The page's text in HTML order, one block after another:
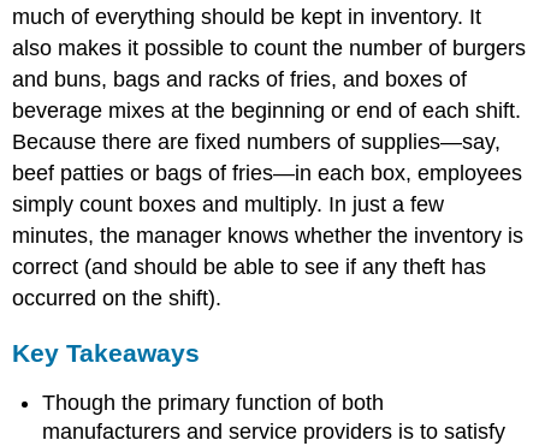
much of everything should be kept in inventory. It
also makes it possible to count the number of burgers
and buns, bags and racks of fries, and boxes of
beverage mixes at the beginning or end of each shift.
Because there are fixed numbers of supplies—say,
beef patties or bags of fries—in each box, employees
simply count boxes and multiply. In just a few
minutes, the manager knows whether the inventory is
correct (and should be able to see if any theft has
occurred on the shift).
Key Takeaways
Though the primary function of both
manufacturers and service providers is to satisfy